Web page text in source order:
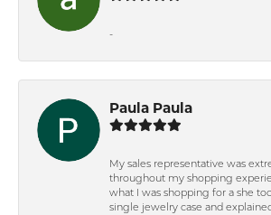
-
Paula Paula
My sales representative was
throughout my shopping
what I was shopping for a she
single jewelry case and